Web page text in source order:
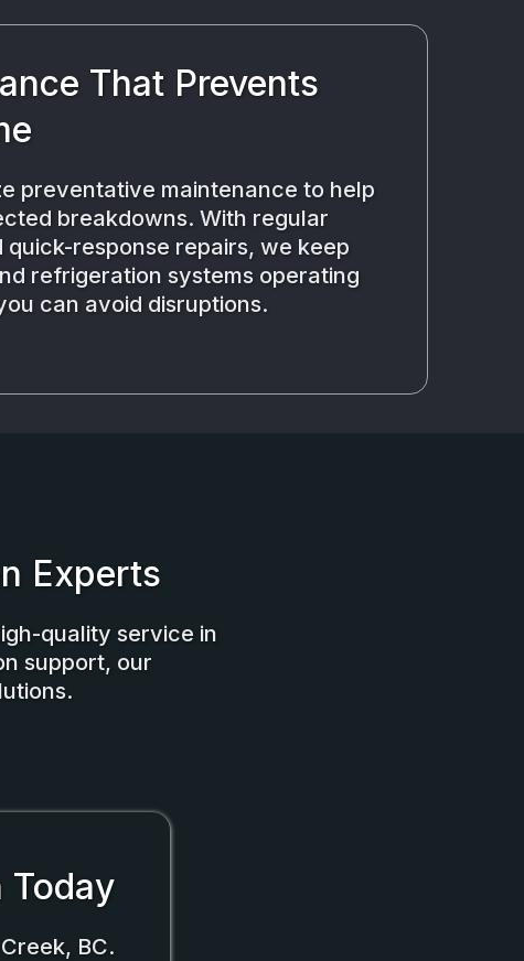
That Prevents
preventative maintenance to help
breakdowns. With regular
quick-response repairs, we keep
refrigeration systems operating
can avoid disruptions.
Experts
quality service in
support, our
Today
BC.